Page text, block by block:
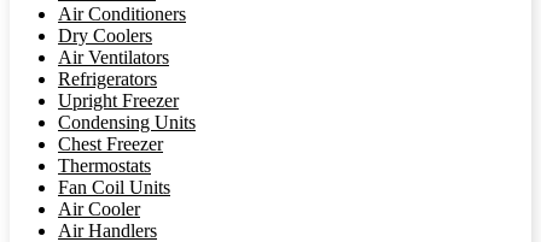
Air Conditioners
Dry Coolers
Air Ventilators
Refrigerators
Upright Freezer
Condensing Units
Chest Freezer
Thermostats
Fan Coil Units
Air Cooler
Air Handlers